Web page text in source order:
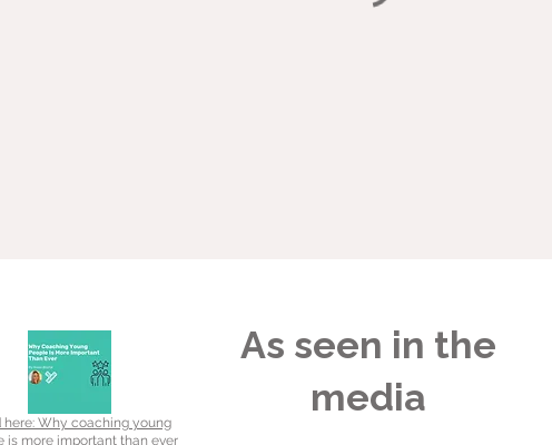
here: Why coaching young
is more important than ever
As seen in the
media